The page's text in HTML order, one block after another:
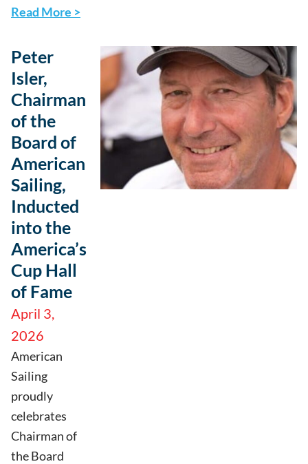
Read More >
Peter
Isler,
Chairman
of the
Board of
American
Sailing,
Inducted
into the
America’s
Cup Hall
of Fame
April 3,
2026
American
Sailing
proudly
celebrates
Chairman of
the Board